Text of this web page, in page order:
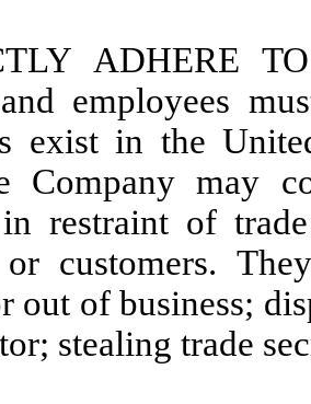
ADHERE
employees
exist in the
Company may
in restraint of
or customers.
out of business;
stealing trade